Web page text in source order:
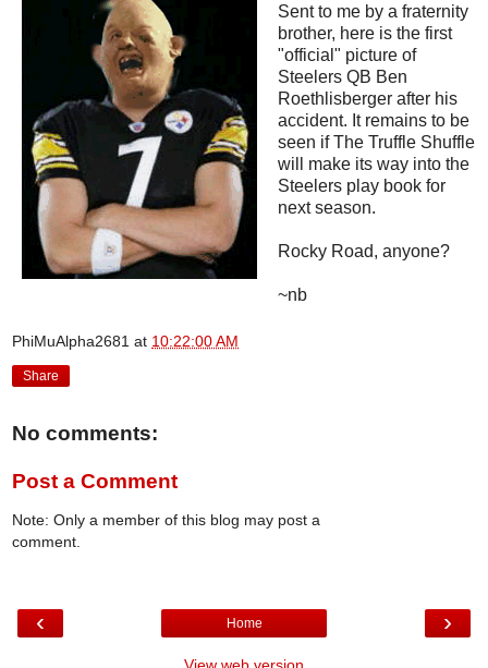
Sent to me by a fraternity
brother, here is the first
"official" picture of
Steelers QB Ben
Roethlisberger after his
accident. It remains to be
seen if The Truffle Shuffle
will make its way into the
Steelers play book for
next season.
Rocky Road, anyone?
~nb
PhiMuAlpha2681 at 10:22:00 AM
Share
No comments:
Post a Comment
Note: Only a member of this blog may post a
comment.
‹ ›
Home
View web version